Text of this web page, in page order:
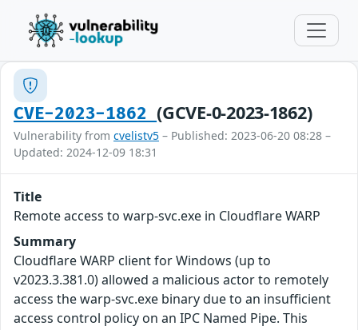
CVE-2023-1862(GCVE-0-2023-1862)
Vulnerability from cvelistv5 – Published: 2023-06-20 08:28 –
Updated: 2024-12-09 18:31
Title
Remote access to warp-svc.exe in Cloudflare WARP
Summary
Cloudflare WARP client for Windows (up to
v2023.3.381.0) allowed a malicious actor to remotely
access the warp-svc.exe binary due to an insufficient
access control policy on an IPC Named Pipe. This